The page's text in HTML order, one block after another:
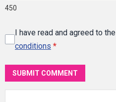
450
I have read and agreed to the
conditions *
SUBMIT COMMENT